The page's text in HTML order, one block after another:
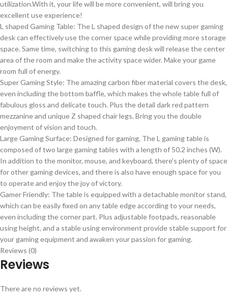
utilization.With it, your life will be more convenient, will bring you
excellent use experience!
L shaped Gaming Table: The L shaped design of the new super gaming
desk can effectively use the corner space while providing more storage
space. Same time, switching to this gaming desk will release the center
area of the room and make the activity space wider. Make your game
room full of energy.
Super Gaming Style: The amazing carbon fiber material covers the desk,
even including the bottom baffle, which makes the whole table full of
fabulous gloss and delicate touch. Plus the detail dark red pattern
mezzanine and unique Z shaped chair legs. Bring you the double
enjoyment of vision and touch.
Large Gaming Surface: Designed for gaming, The L gaming table is
composed of two large gaming tables with a length of 50.2 inches (W).
In addition to the monitor, mouse, and keyboard, there’s plenty of space
for other gaming devices, and there is also have enough space for you
to operate and enjoy the joy of victory.
Gamer Friendly: The table is equipped with a detachable monitor stand,
which can be easily fixed on any table edge according to your needs,
even including the corner part. Plus adjustable footpads, reasonable
using height, and a stable using environment provide stable support for
your gaming equipment and awaken your passion for gaming.
Reviews (0)
Reviews
There are no reviews yet.